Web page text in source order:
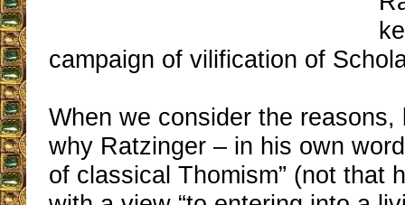
campaign of vilification of
When we consider the reasons,
why Ratzinger – in his own
of classical Thomism” (not that